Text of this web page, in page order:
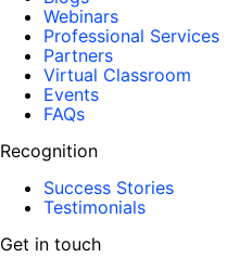
Webinars
Professional Services
Partners
Virtual Classroom
Events
FAQs
Recognition
Success Stories
Testimonials
Get in touch